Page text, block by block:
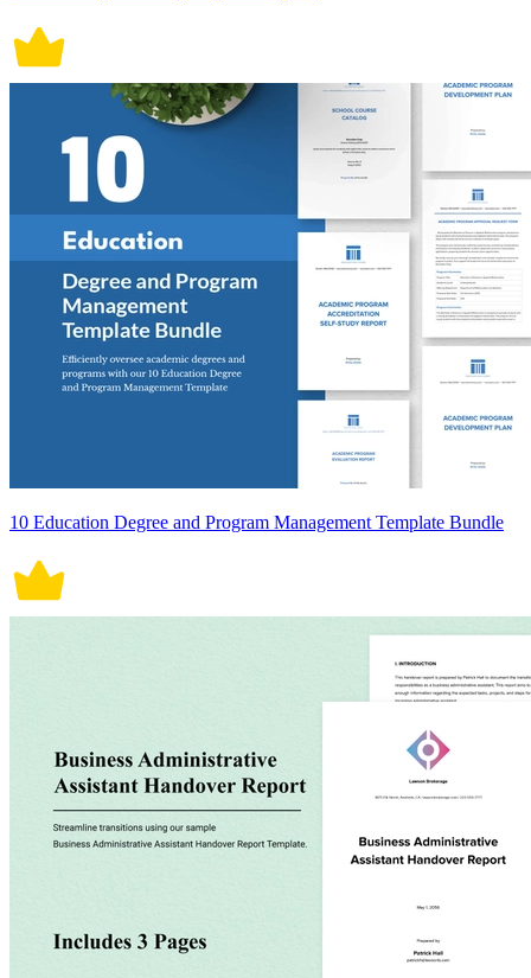
10 Education Degree and Program Management Template Bundle